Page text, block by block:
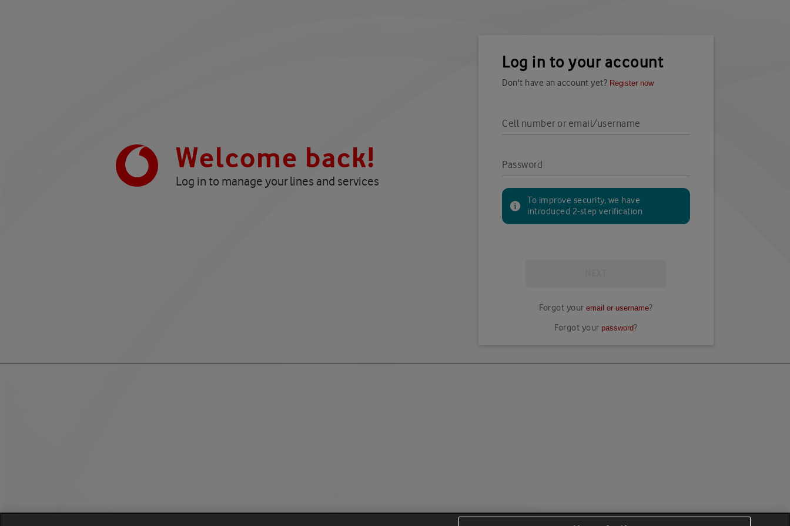
Welcome back!
Log in to manage your lines and services
Log in to your account
Don't have an account yet? Register now
Cell number or email/username
Password
To improve security, we have
introduced 2-step verification
Forgot youremail or username?
Forgot your password?